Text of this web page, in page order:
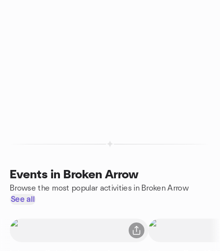
Events in Broken Arrow
Browse the most popular activities in Broken Arrow
See all